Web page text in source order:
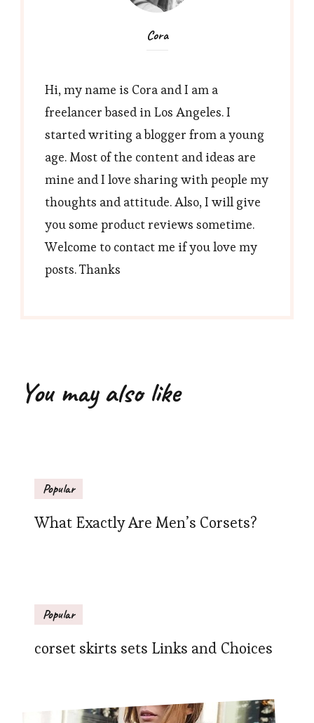
Cora
Hi, my name is Cora and I am a
freelancer based in Los Angeles. I
started writing a blogger from a young
age. Most of the content and ideas are
mine and I love sharing with people my
thoughts and attitude. Also, I will give
you some product reviews sometime.
Welcome to contact me if you love my
posts. Thanks
You may also like
Popular
What Exactly Are Men’s Corsets?
Popular
corset skirts sets Links and Choices